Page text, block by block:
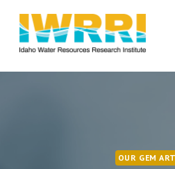
content
OUR GEM